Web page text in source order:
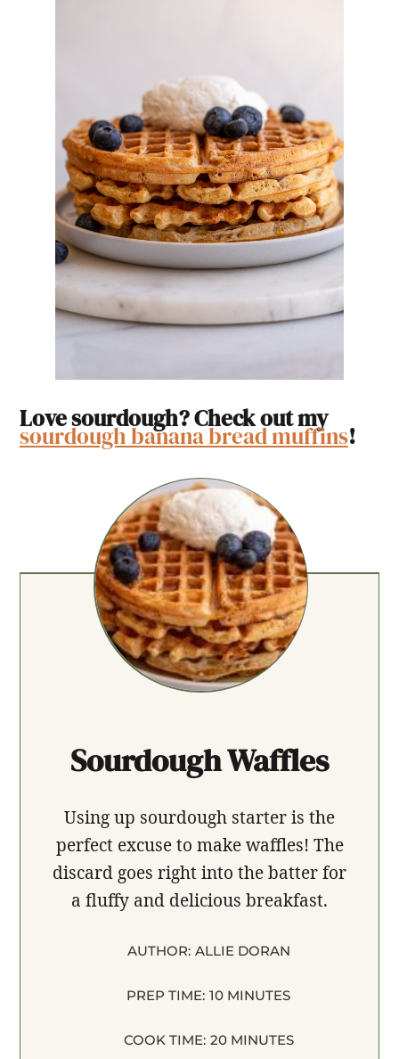
Love sourdough? Check out my
sourdough banana bread muffins!
Sourdough Waffles
Using up sourdough starter is the
perfect excuse to make waffles! The
discard goes right into the batter for
a fluffy and delicious breakfast.
AUTHOR: ALLIE DORAN
PREP TIME: 10 MINUTES
COOK TIME: 20 MINUTES